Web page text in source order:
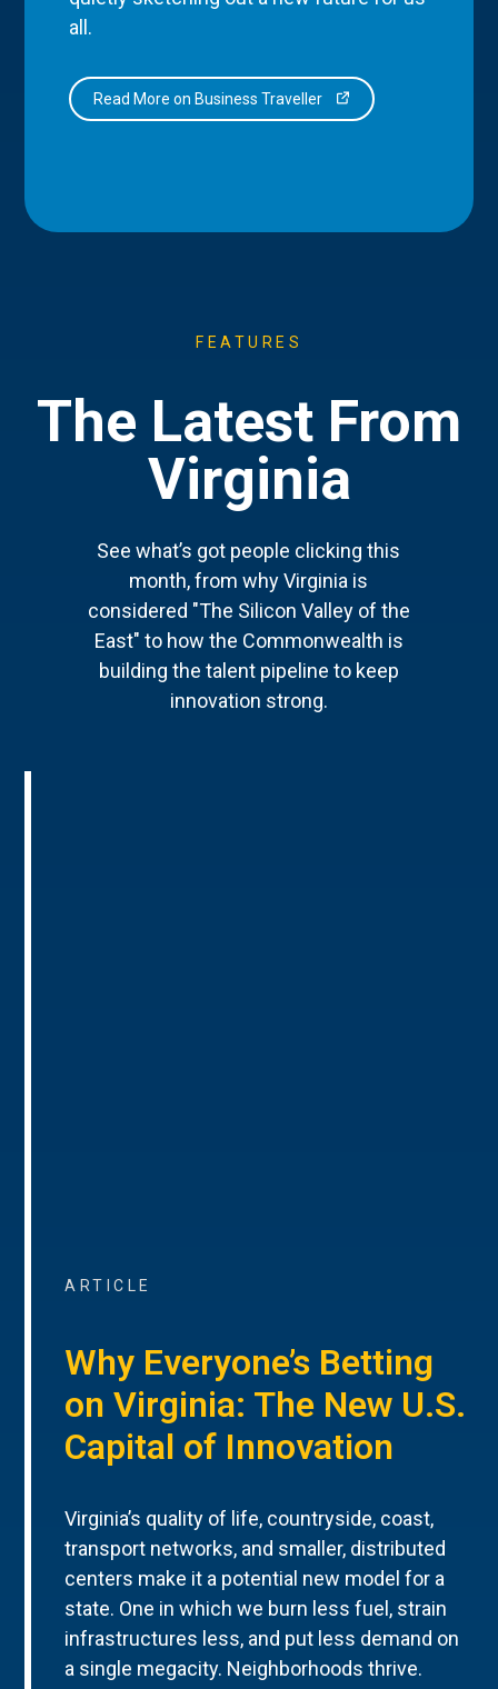
all.
Read More on Business Traveller
FEATURES
The Latest From
Virginia
See what’s got people clicking this
month, from why Virginia is
considered "The Silicon Valley of the
East" to how the Commonwealth is
building the talent pipeline to keep
innovation strong.
ARTICLE
Why Everyone’s Betting
on Virginia: The New U.S.
Capital of Innovation
Virginia’s quality of life, countryside, coast,
transport networks, and smaller, distributed
centers make it a potential new model for a
state. One in which we burn less fuel, strain
infrastructures less, and put less demand on
a single megacity. Neighborhoods thrive.